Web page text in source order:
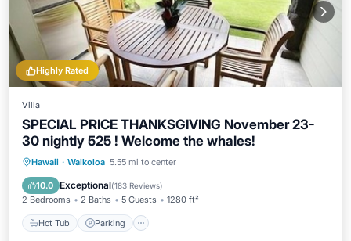
Highly Rated
Villa
SPECIAL PRICE THANKSGIVING November 23-
30 nightly 525 ! Welcome the whales!
Hawaii · Waikoloa 5.55 mi to center
10.0 Exceptional(183 Reviews)
2 Bedrooms 2 Baths 5 Guests 1280 ft²
Hot Tub Parking
Hot Tub Parking
Ocean View